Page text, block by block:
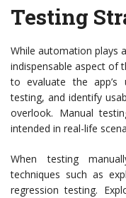
Testing
While automation plays
indispensable aspect of
to evaluate the app’s
testing, and identify
overlook. Manual
intended in real-life
When testing
techniques such as
regression testing.